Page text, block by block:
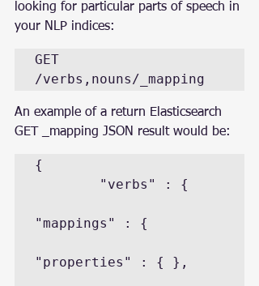
looking for particular parts of speech in
your NLP indices:
GET
/verbs,nouns/_mapping
An example of a return Elasticsearch
GET _mapping JSON result would be:
{
"mappings" : {
"properties" : { },